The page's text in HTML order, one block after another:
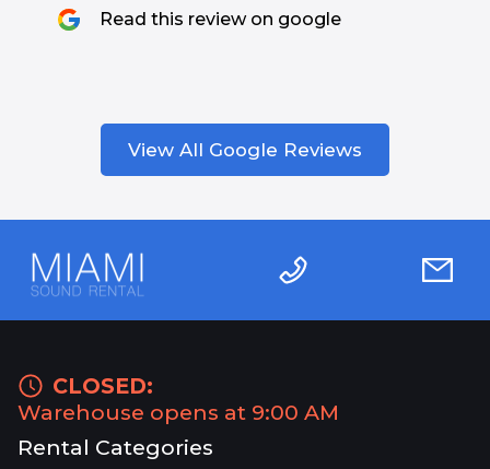
Read this review on google
View All Google Reviews
CLOSED:
Warehouse opens at 9:00 AM
Rental Categories